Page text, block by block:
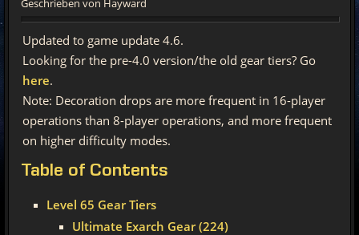
Geschrieben von Hayward
Updated to game update 4.6.
Looking for the pre-4.0 version/the old gear tiers? Go
here.
Note: Decoration drops are more frequent in 16-player
operations than 8-player operations, and more frequent
on higher difficulty modes.
Table of Contents
Level 65 Gear Tiers
Ultimate Exarch Gear (224)